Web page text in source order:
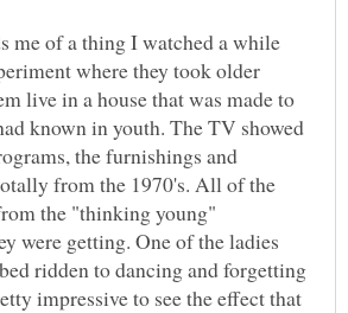
me of a thing I watched a while
where they took older
live in a house that was made to
known in youth. The TV showed
the furnishings and
from the 1970's. All of the
the "thinking young"
were getting. One of the ladies
ridden to dancing and forgetting
impressive to see the effect that